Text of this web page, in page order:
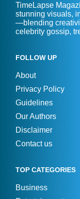
TimeLapse
stunning visuals,
—blending
celebrity gossip,
FOLLOW UP
About
Privacy Policy
Guidelines
Our Authors
Disclaimer
Contact us
TOP CATEGORIES
Business